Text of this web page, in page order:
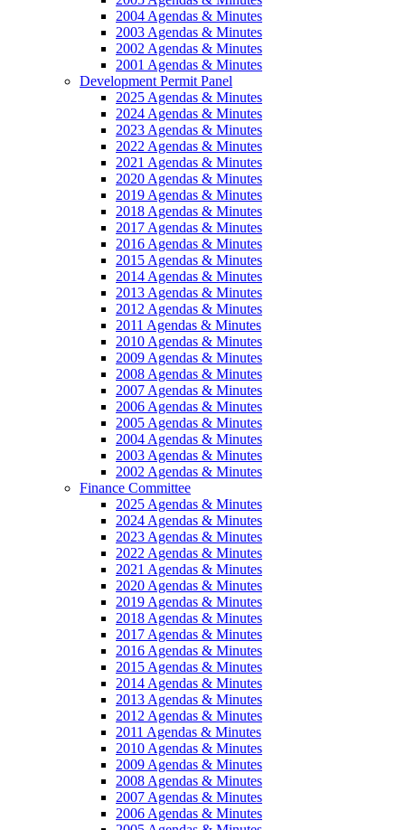
2004 Agendas & Minutes
2003 Agendas & Minutes
2002 Agendas & Minutes
2001 Agendas & Minutes
Development Permit Panel
2025 Agendas & Minutes
2024 Agendas & Minutes
2023 Agendas & Minutes
2022 Agendas & Minutes
2021 Agendas & Minutes
2020 Agendas & Minutes
2019 Agendas & Minutes
2018 Agendas & Minutes
2017 Agendas & Minutes
2016 Agendas & Minutes
2015 Agendas & Minutes
2014 Agendas & Minutes
2013 Agendas & Minutes
2012 Agendas & Minutes
2011 Agendas & Minutes
2010 Agendas & Minutes
2009 Agendas & Minutes
2008 Agendas & Minutes
2007 Agendas & Minutes
2006 Agendas & Minutes
2005 Agendas & Minutes
2004 Agendas & Minutes
2003 Agendas & Minutes
2002 Agendas & Minutes
Finance Committee
2025 Agendas & Minutes
2024 Agendas & Minutes
2023 Agendas & Minutes
2022 Agendas & Minutes
2021 Agendas & Minutes
2020 Agendas & Minutes
2019 Agendas & Minutes
2018 Agendas & Minutes
2017 Agendas & Minutes
2016 Agendas & Minutes
2015 Agendas & Minutes
2014 Agendas & Minutes
2013 Agendas & Minutes
2012 Agendas & Minutes
2011 Agendas & Minutes
2010 Agendas & Minutes
2009 Agendas & Minutes
2008 Agendas & Minutes
2007 Agendas & Minutes
2006 Agendas & Minutes